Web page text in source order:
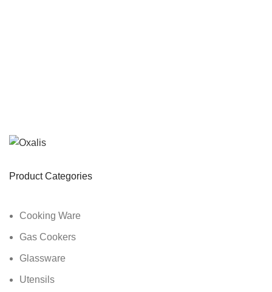
Product Categories
Cooking Ware
Gas Cookers
Glassware
Utensils